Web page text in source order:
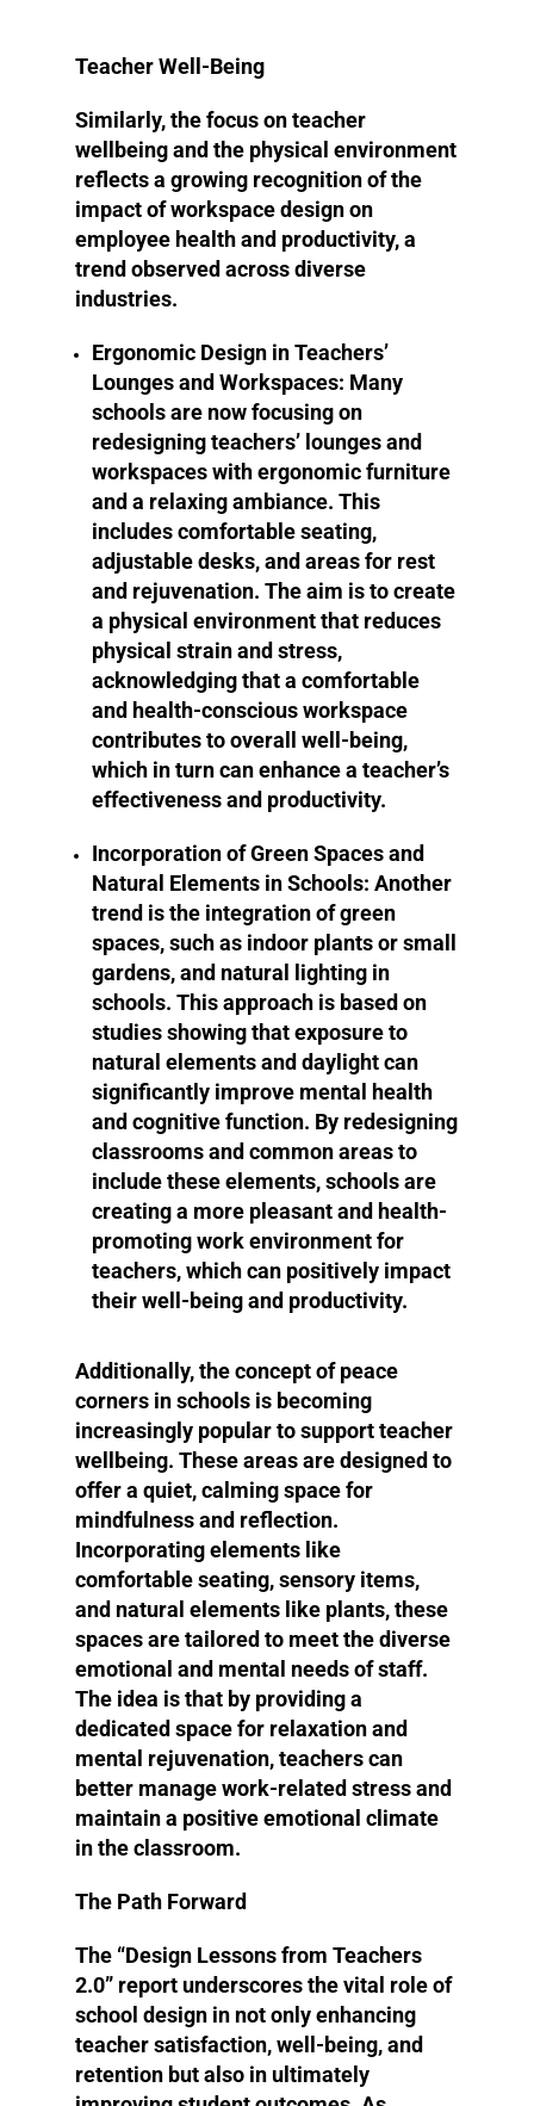
Teacher Well-Being
Similarly, the focus on teacher
wellbeing and the physical environment
reflects a growing recognition of the
impact of workspace design on
employee health and productivity, a
trend observed across diverse
industries.
Ergonomic Design in Teachers’
Lounges and Workspaces: Many
schools are now focusing on
redesigning teachers’ lounges and
workspaces with ergonomic furniture
and a relaxing ambiance. This
includes comfortable seating,
adjustable desks, and areas for rest
and rejuvenation. The aim is to create
a physical environment that reduces
physical strain and stress,
acknowledging that a comfortable
and health-conscious workspace
contributes to overall well-being,
which in turn can enhance a teacher’s
effectiveness and productivity.
Incorporation of Green Spaces and
Natural Elements in Schools: Another
trend is the integration of green
spaces, such as indoor plants or small
gardens, and natural lighting in
schools. This approach is based on
studies showing that exposure to
natural elements and daylight can
significantly improve mental health
and cognitive function. By redesigning
classrooms and common areas to
include these elements, schools are
creating a more pleasant and health-
promoting work environment for
teachers, which can positively impact
their well-being and productivity.
Additionally, the concept of peace
corners in schools is becoming
increasingly popular to support teacher
wellbeing. These areas are designed to
offer a quiet, calming space for
mindfulness and reflection.
Incorporating elements like
comfortable seating, sensory items,
and natural elements like plants, these
spaces are tailored to meet the diverse
emotional and mental needs of staff.
The idea is that by providing a
dedicated space for relaxation and
mental rejuvenation, teachers can
better manage work-related stress and
maintain a positive emotional climate
in the classroom​​.
The Path Forward
The “Design Lessons from Teachers
2.0” report underscores the vital role of
school design in not only enhancing
teacher satisfaction, well-being, and
retention but also in ultimately